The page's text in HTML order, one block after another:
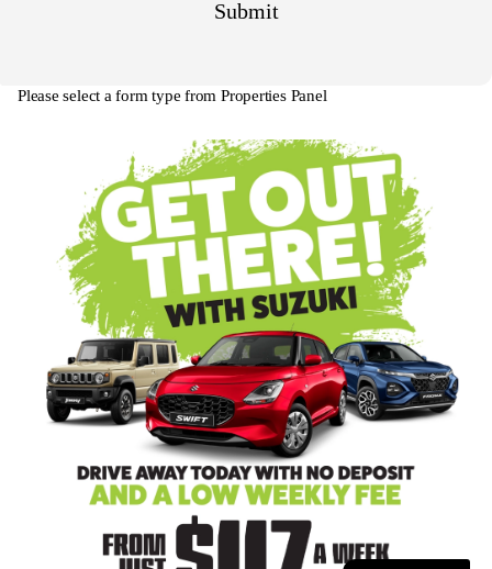
Please select a form type from Properties Panel